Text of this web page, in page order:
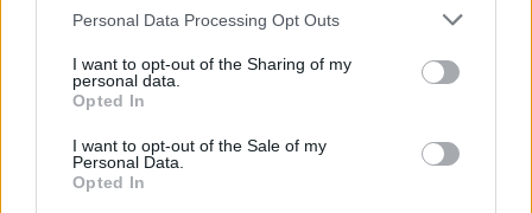
Personal Data Processing Opt Outs
I want to opt-out of the Sharing of my
personal data.
Opted In
I want to opt-out of the Sale of my
Personal Data.
Opted In
window._qevents = window._qevents || [];
(function() {
var elem = document.createElement('script');
"https:" ? "https://secure" : "http://edge") +
".quantserve.com/quant.js";